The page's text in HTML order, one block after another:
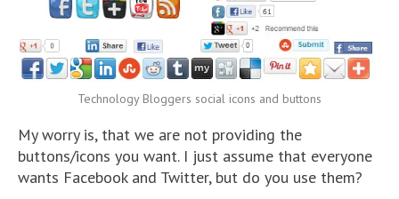
Technology Bloggers social icons and buttons
My worry is, that we are not providing the
buttons/icons you want. I just assume that everyone
wants Facebook and Twitter, but do you use them?